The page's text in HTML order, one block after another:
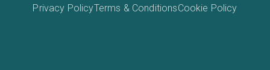
Privacy PolicyTerms & ConditionsCookie Policy